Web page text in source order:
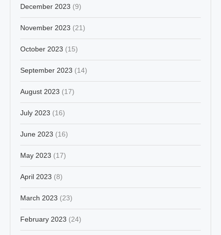
December 2023 (9)
November 2023 (21)
October 2023 (15)
September 2023 (14)
August 2023 (17)
July 2023 (16)
June 2023 (16)
May 2023 (17)
April 2023 (8)
March 2023 (23)
February 2023 (24)